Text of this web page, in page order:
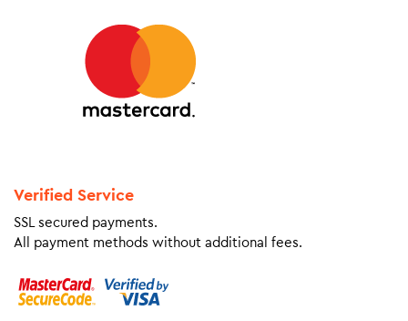
Verified Service
SSL secured payments.
All payment methods without additional fees.